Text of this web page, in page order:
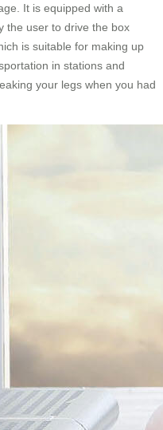
It is equipped with a
the user to drive the box
is suitable for making up
in stations and
your legs when you had